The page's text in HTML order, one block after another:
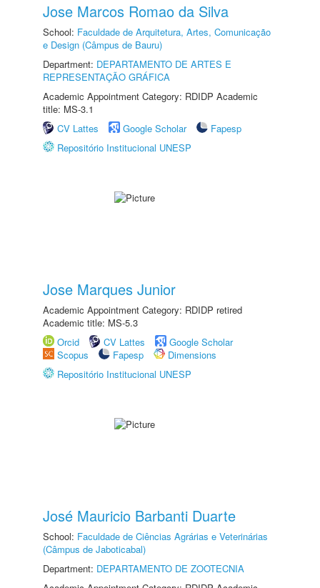
Jose Marcos Romao da Silva
School: Faculdade de Arquitetura, Artes, Comunicação
e Design (Câmpus de Bauru)
Department: DEPARTAMENTO DE ARTES E
REPRESENTAÇÃO GRÁFICA
Academic Appointment Category: RDIDP Academic
title: MS-3.1
CV Lattes
Google Scholar
Fapesp
Repositório Institucional UNESP
Jose Marques Junior
Academic Appointment Category: RDIDP retired
Academic title: MS-5.3
Orcid
CV Lattes
Google Scholar
Scopus
Fapesp
Dimensions
Repositório Institucional UNESP
José Mauricio Barbanti Duarte
School: Faculdade de Ciências Agrárias e Veterinárias
(Câmpus de Jaboticabal)
Department: DEPARTAMENTO DE ZOOTECNIA